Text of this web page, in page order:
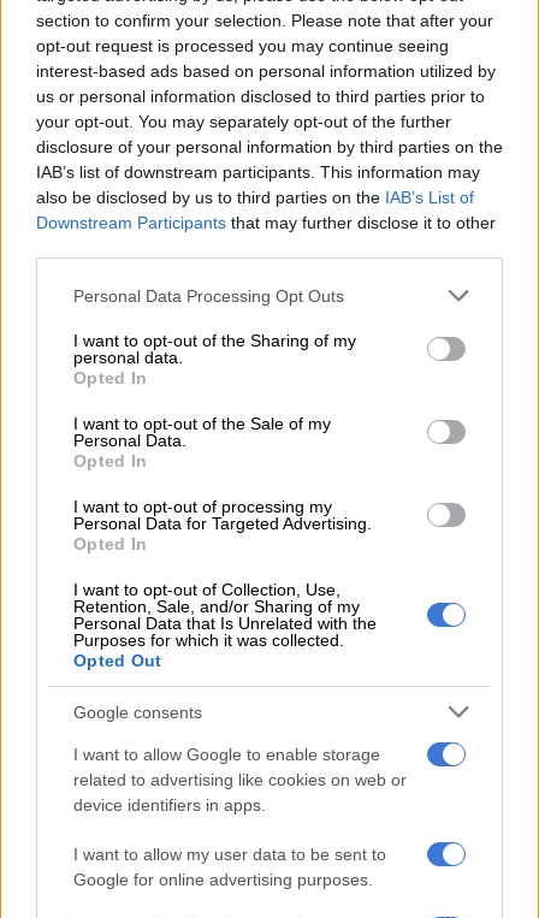
section to confirm your selection. Please note that after your
opt-out request is processed you may continue seeing
interest-based ads based on personal information utilized by
us or personal information disclosed to third parties prior to
your opt-out. You may separately opt-out of the further
disclosure of your personal information by third parties on the
IAB’s list of downstream participants. This information may
also be disclosed by us to third parties on the IAB’s List of
Downstream Participants that may further disclose it to other
Please note that this website/app uses one or more Google
not limited to your visit or usage behaviour. You may click to
grant or deny consent to Google and its third-party tags to
use your data for below specified purposes in below Google
consent section.
Personal Data Processing Opt Outs
I want to opt-out of the Sharing of my
personal data.
Opted In
I want to opt-out of the Sale of my
Personal Data.
Opted In
I want to opt-out of processing my
Personal Data for Targeted Advertising.
Opted In
I want to opt-out of Collection, Use,
Retention, Sale, and/or Sharing of my
Personal Data that Is Unrelated with the
Purposes for which it was collected.
Opted Out
Google consents
I want to allow Google to enable storage
related to advertising like cookies on web or
device identifiers in apps.
I want to allow my user data to be sent to
Google for online advertising purposes.
TRD Pro takes up station as Toyota’s direct rival for the Ford Ranger Raptor. Image:
What does receive though is a factory-fitted TRD lift-kit, an
automatic locking rear differential and BF Goodrich all-terrain
Positioned above it, the TRD Sport, as its name points out, is
four-wheel-drive, boasts 18-inch black TRD wheels, alloy
pedals, black accents and badging, plus colour-coded door
handles and bumpers.